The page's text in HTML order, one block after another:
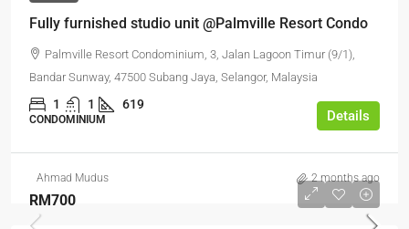
Fully furnished studio unit @Palmville Resort Condo
Palmville Resort Condominium, 3, Jalan Lagoon Timur (9/1),
Bandar Sunway, 47500 Subang Jaya, Selangor, Malaysia
1 1 619
CONDOMINIUM Details
Ahmad Mudus 2 months ago
RM700